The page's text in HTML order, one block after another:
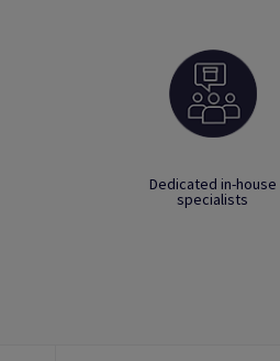
Dedicated in-house
specialists